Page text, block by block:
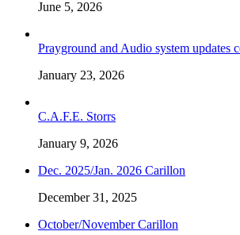
June 5, 2026
Prayground and Audio system updates
January 23, 2026
C.A.F.E. Storrs
January 9, 2026
Dec. 2025/Jan. 2026 Carillon
December 31, 2025
October/November Carillon